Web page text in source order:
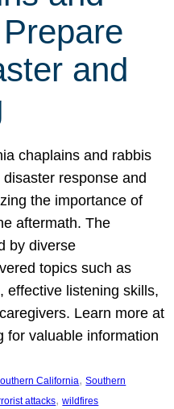
and
chaplains and rabbis
response and
the importance of
aftermath. The
by diverse
topics such as
effective listening skills,
Learn more at
for valuable information
California, Southern
attacks, wildfires